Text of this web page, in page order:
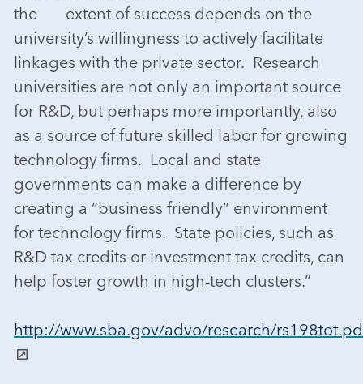
the extent of success depends on the
university’s willingness to actively facilitate
linkages with the private sector. Research
universities are not only an important source
for R&D, but perhaps more importantly, also
as a source of future skilled labor for growing
technology firms. Local and state
governments can make a difference by
creating a “business friendly” environment
for technology firms. State policies, such as
R&D tax credits or investment tax credits, can
help foster growth in high-tech clusters.”
http://www.sba.gov/advo/research/